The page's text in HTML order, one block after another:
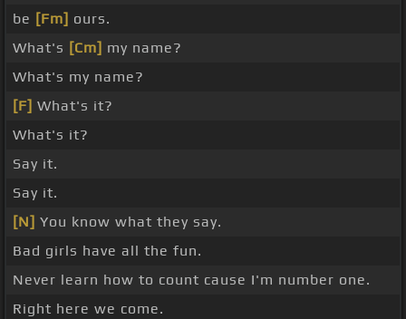
be [Fm] ours.
What's [Cm] my name?
What's my name?
[F] What's it?
What's it?
Say it.
Say it.
[N] You know what they say.
Bad girls have all the fun.
Never learn how to count cause I'm number one.
Right here we come.